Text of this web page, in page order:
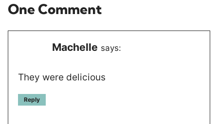
One Comment
Machelle says:
They were delicious
Reply